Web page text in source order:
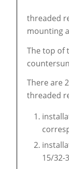
threaded
mounting
The top of
There are
threaded
15/32-